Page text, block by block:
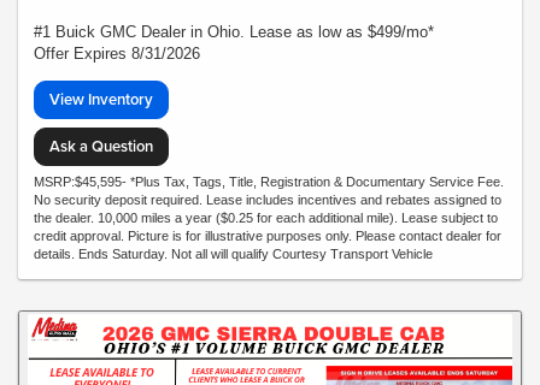
#1 Buick GMC Dealer in Ohio. Lease as low as $499/mo*
Offer Expires 8/31/2026
View Inventory
Ask a Question
MSRP:$45,595- *Plus Tax, Tags, Title, Registration & Documentary Service Fee.
No security deposit required. Lease includes incentives and rebates assigned to
the dealer. 10,000 miles a year ($0.25 for each additional mile). Lease subject to
credit approval. Picture is for illustrative purposes only. Please contact dealer for
details. Ends Saturday. Not all will qualify Courtesy Transport Vehicle